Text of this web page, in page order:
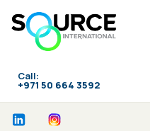
Call:
‪+971 50 664 3592